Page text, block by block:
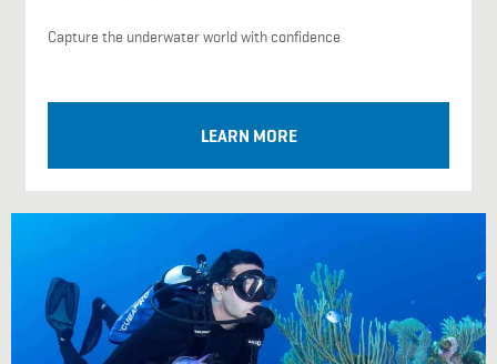
Capture the underwater world with confidence
LEARN MORE